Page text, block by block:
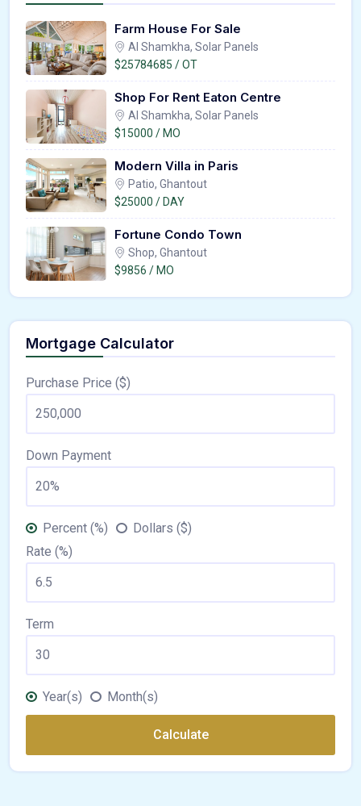
Farm House For Sale
Al Shamkha, Solar Panels
$25784685 / OT
Shop For Rent Eaton Centre
Al Shamkha, Solar Panels
$15000 / MO
Modern Villa in Paris
Patio, Ghantout
$25000 / DAY
Fortune Condo Town
Shop, Ghantout
$9856 / MO
Mortgage Calculator
Purchase Price ($)
Down Payment
Percent (%)
Dollars ($)
Rate (%)
Term
Year(s) Month(s)
Calculate